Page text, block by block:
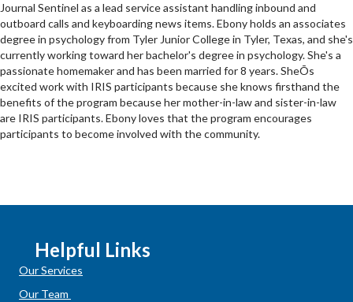
Journal Sentinel as a lead service assistant handling inbound and
outboard calls and keyboarding news items. Ebony holds an associates
degree in psychology from Tyler Junior College in Tyler, Texas, and she's
currently working toward her bachelor's degree in psychology. She's a
passionate homemaker and has been married for 8 years. SheÕs
excited work with IRIS participants because she knows firsthand the
benefits of the program because her mother-in-law and sister-in-law
are IRIS participants. Ebony loves that the program encourages
participants to become involved with the community.
Helpful Links
Our Services
Our Team